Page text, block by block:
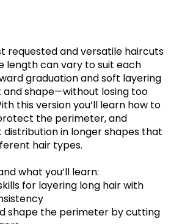
requested and versatile haircuts
length can vary to suit each
graduation and soft layering
shape—without losing too
this version you’ll learn how to
the perimeter, and
distribution in longer shapes that
hair types.
what you’ll learn:
for layering long hair with
shape the perimeter by cutting